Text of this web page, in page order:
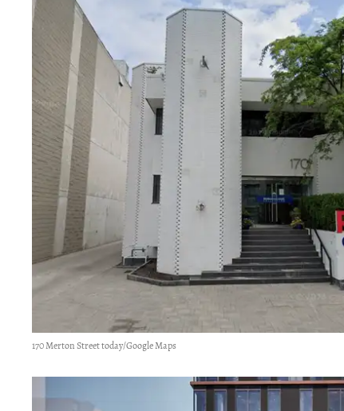
170 Merton Street today/Google Maps